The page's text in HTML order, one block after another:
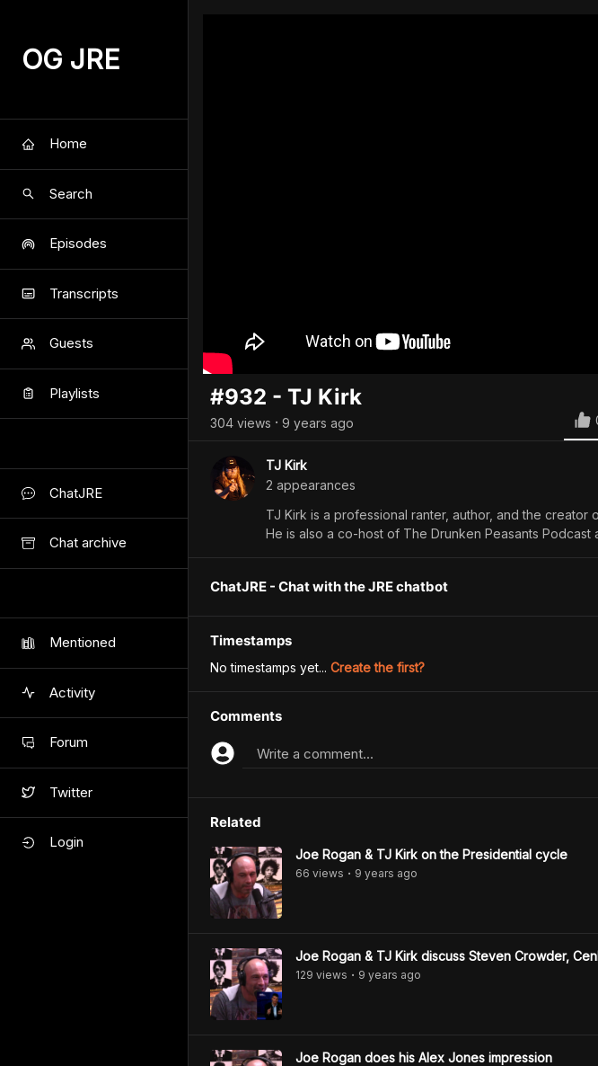
OG JRE
Home
Search
Episodes
Transcripts
Guests
Playlists
ChatJRE
Chat archive
Mentioned
Activity
Forum
Twitter
Login
#932 - TJ Kirk
304 views • 9 years ago
TJ Kirk
2 appearances
TJ Kirk is a professional ranter, author, and the creator
He is also a co-host of The Drunken Peasants Podcast
ChatJRE - Chat with the JRE chatbot
Timestamps
No timestamps yet... Create the first?
Comments
Write a comment...
Related
Joe Rogan & TJ Kirk on the Presidential cycle
66 views • 9 years ago
Joe Rogan & TJ Kirk discuss Steven Crowder,
129 views • 9 years ago
Joe Rogan does his Alex Jones impression